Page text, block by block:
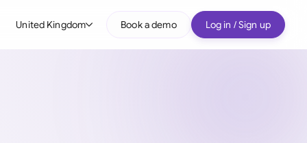
United Kingdom Book a demo Log in / Sign up